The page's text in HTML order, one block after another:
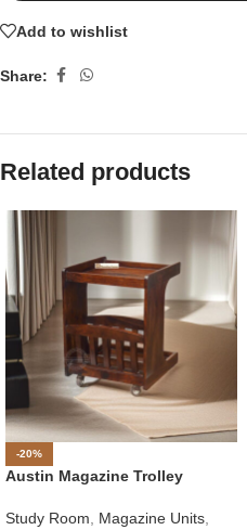
Add to wishlist
Share:
Related products
-20%
Austin Magazine Trolley
Study Room, Magazine Units,